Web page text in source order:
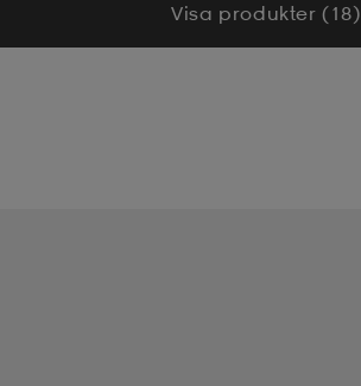
Visa produkter (18)